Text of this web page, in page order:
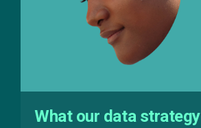
What our data strategy